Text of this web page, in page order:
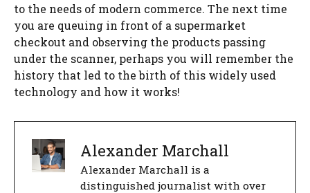
to the needs of modern commerce. The next time
you are queuing in front of a supermarket
checkout and observing the products passing
under the scanner, perhaps you will remember the
history that led to the birth of this widely used
technology and how it works!
Alexander Marchall
Alexander Marchall is a
distinguished journalist with over